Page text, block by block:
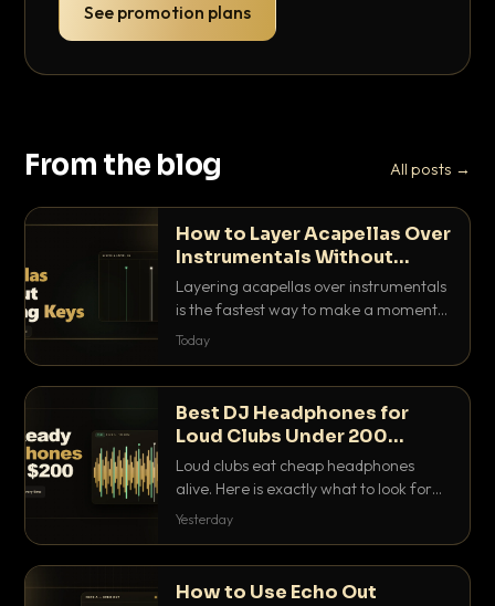
See promotion plans
From the blog All posts →
How to Layer Acapellas Over
Instrumentals Without
Clashing Keys
Layering acapellas over instrumentals
is the fastest way to make a moment
nobody else has. Here is how to match
Today
Best DJ Headphones for
Loud Clubs Under 200
Dollars
Loud clubs eat cheap headphones
alive. Here is exactly what to look for
and the best DJ headphones under
Yesterday
How to Use Echo Out